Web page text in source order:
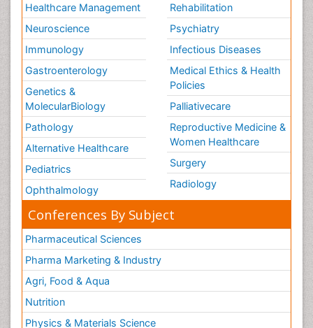
Healthcare Management
Neuroscience
Immunology
Gastroenterology
Genetics &
MolecularBiology
Pathology
Alternative Healthcare
Pediatrics
Ophthalmology
Rehabilitation
Psychiatry
Infectious Diseases
Medical Ethics & Health
Policies
Palliativecare
Reproductive Medicine &
Women Healthcare
Surgery
Radiology
Conferences By Subject
Pharmaceutical Sciences
Pharma Marketing & Industry
Agri, Food & Aqua
Nutrition
Physics & Materials Science